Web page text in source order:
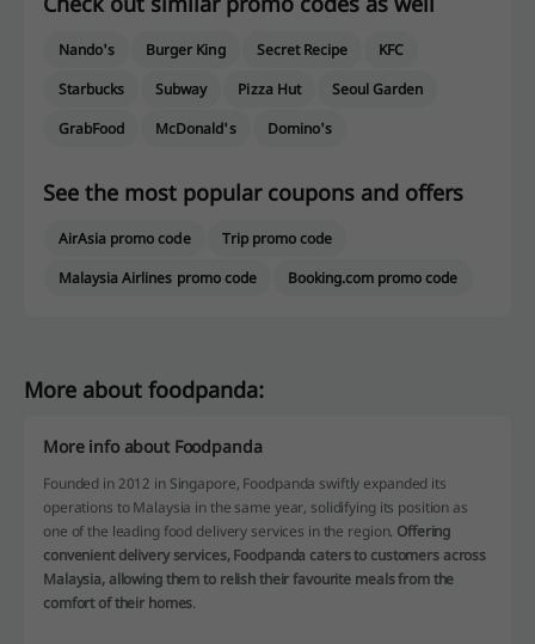
Nando's Burger King Secret Recipe
KFC
Starbucks
Subway Pizza Hut
Seoul Garden
GrabFood
McDonald's Domino's
See the most popular coupons and offers
AirAsia promo code
Trip promo code
Malaysia Airlines promo code
Booking.com promo code
More about foodpanda:
More info about Foodpanda
Founded in 2012 in Singapore, Foodpanda swiftly expanded its
operations to Malaysia in the same year, solidifying its position as
one of the leading food delivery services in the region. Offering
convenient delivery services, Foodpanda caters to customers across
Malaysia, allowing them to relish their favourite meals from the
comfort of their homes.